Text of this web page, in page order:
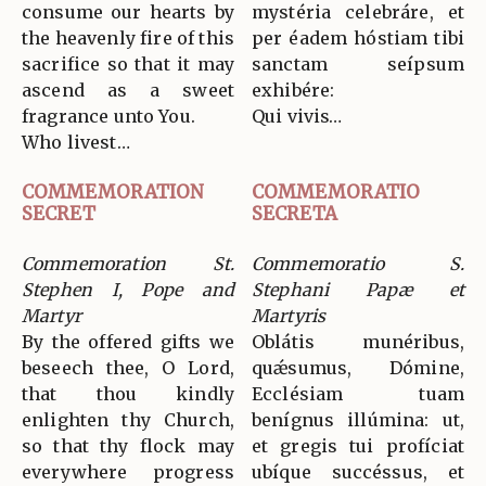
consume our hearts by
the heavenly fire of this
sacrifice so that it may
ascend as a sweet
fragrance unto You.
Who livest…
mystéria celebráre, et
per éadem hóstiam tibi
sanctam seípsum
exhibére:
Qui vivis…
COMMEMORATION
SECRET
COMMEMORATIO
SECRETA
Commemoration St.
Stephen I, Pope and
Martyr
By the offered gifts we
beseech thee, O Lord,
that thou kindly
enlighten thy Church,
so that thy flock may
everywhere progress
Commemoratio S.
Stephani Papæ et
Martyris
Oblátis munéribus,
quǽsumus, Dómine,
Ecclésiam tuam
benígnus illúmina: ut,
et gregis tui profíciat
ubíque succéssus, et